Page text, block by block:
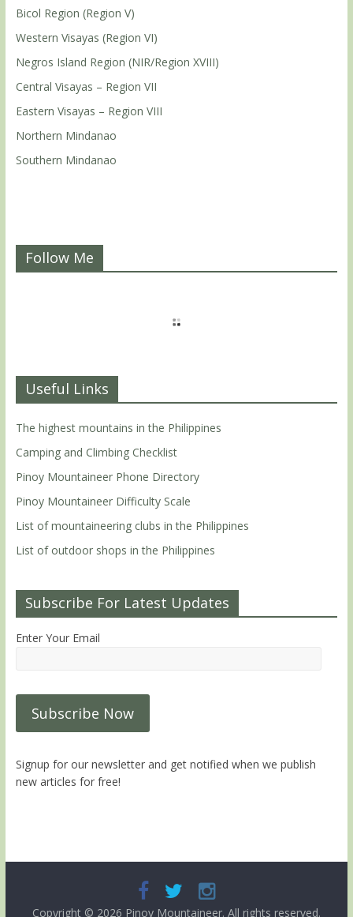
Bicol Region (Region V)
Western Visayas (Region VI)
Negros Island Region (NIR/Region XVIII)
Central Visayas – Region VII
Eastern Visayas – Region VIII
Northern Mindanao
Southern Mindanao
Follow Me
Useful Links
The highest mountains in the Philippines
Camping and Climbing Checklist
Pinoy Mountaineer Phone Directory
Pinoy Mountaineer Difficulty Scale
List of mountaineering clubs in the Philippines
List of outdoor shops in the Philippines
Subscribe For Latest Updates
Enter Your Email
Signup for our newsletter and get notified when we publish
new articles for free!
Copyright © 2026 Pinoy Mountaineer. All rights reserved.